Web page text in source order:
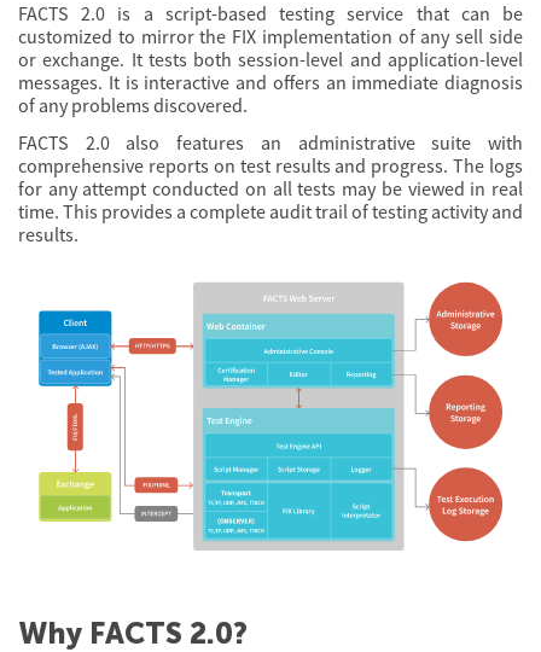
FACTS 2.0 is a script-based testing service that can be
customized to mirror the FIX implementation of any sell side
or exchange. It tests both session-level and application-level
messages. It is interactive and offers an immediate diagnosis
of any problems discovered.
FACTS 2.0 also features an administrative suite with
comprehensive reports on test results and progress. The logs
for any attempt conducted on all tests may be viewed in real
time. This provides a complete audit trail of testing activity and
results.
Why FACTS 2.0?